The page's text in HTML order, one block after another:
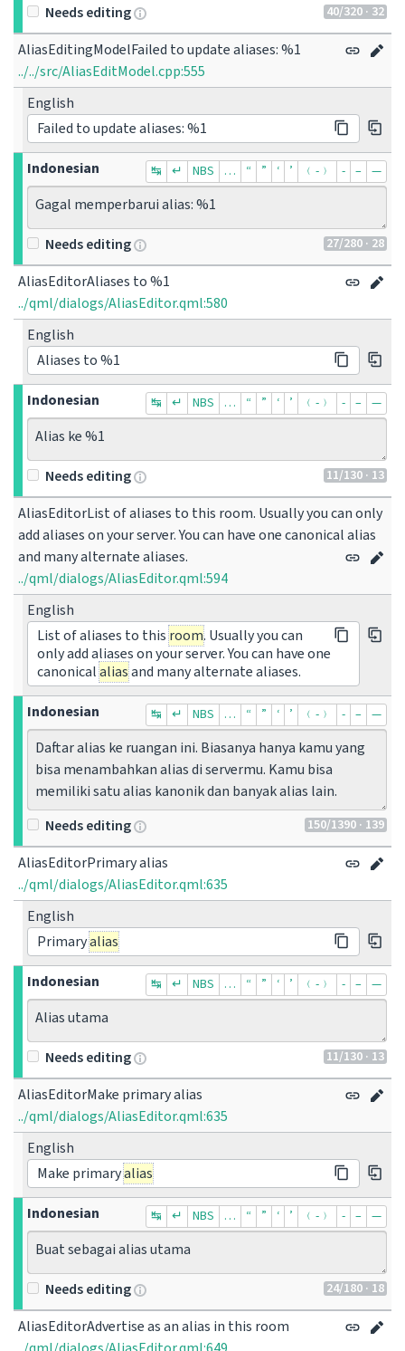
40/320 · 32
Needs editing
AliasEditingModelFailed to update aliases: %1
../../src/AliasEditModel.cpp:555
English
Failed to update aliases: %1
Indonesian
↹ ↵ NBS … “ ” ‘ ’ ﹙-﹚ ‐ – —
Gagal memperbarui alias: %1
27/280 · 28
Needs editing
AliasEditorAliases to %1
../qml/dialogs/AliasEditor.qml:580
English
Aliases to %1
Indonesian
↹ ↵ NBS … “ ” ‘ ’ ﹙-﹚ ‐ – —
Alias ke %1
11/130 · 13
Needs editing
AliasEditorList of aliases to this room. Usually you can only
add aliases on your server. You can have one canonical alias
and many alternate aliases.
../qml/dialogs/AliasEditor.qml:594
English
List of aliases to thisroom. Usually you can
only add aliases on your server. You can have one
canonicalaliasand many alternate aliases.
Indonesian
↹ ↵ NBS … “ ” ‘ ’ ﹙-﹚ ‐ – —
Daftar alias ke ruangan ini. Biasanya hanya kamu yang
bisa menambahkan alias di servermu. Kamu bisa
memiliki satu alias kanonik dan banyak alias lain.
150/1390 · 139
Needs editing
AliasEditorPrimary alias
../qml/dialogs/AliasEditor.qml:635
English
Primaryalias
Indonesian
↹ ↵ NBS … “ ” ‘ ’ ﹙-﹚ ‐ – —
Alias utama
11/130 · 13
Needs editing
AliasEditorMake primary alias
../qml/dialogs/AliasEditor.qml:635
English
Make primaryalias
Indonesian
↹ ↵ NBS … “ ” ‘ ’ ﹙-﹚ ‐ – —
Buat sebagai alias utama
24/180 · 18
Needs editing
AliasEditorAdvertise as an alias in this room